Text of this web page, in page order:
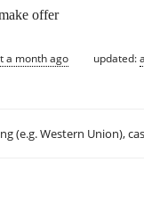
offer
a month ago updated:
(e.g. Western Union),